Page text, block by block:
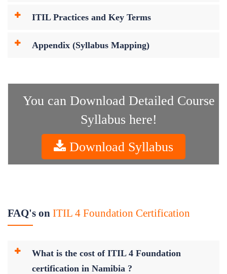
ITIL Practices and Key Terms
Appendix (Syllabus Mapping)
You can Download Detailed Course
Syllabus here!
Download Syllabus
FAQ's on ITIL 4 Foundation Certification
What is the cost of ITIL 4 Foundation
certification in Namibia ?